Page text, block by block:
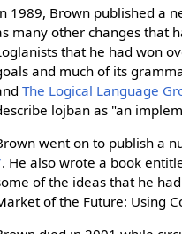
1989, Brown published a
many other changes that
that he had won
and much of its
The Logical Language
lojban as "an
went on to publish a
. He also wrote a book
of the ideas that he
of the Future: Using